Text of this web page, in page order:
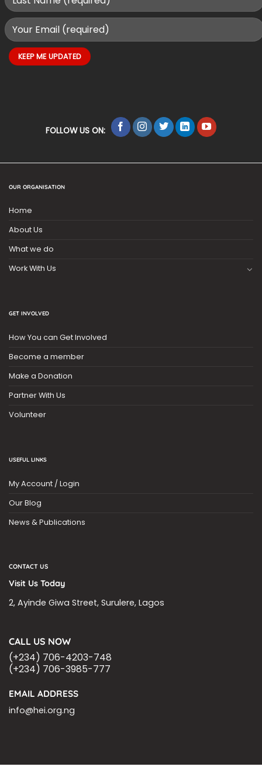
FOLLOW US ON:
OUR ORGANISATION
Home
About Us
What we do
Work With Us
GET INVOLVED
How You can Get Involved
Become a member
Make a Donation
Partner With Us
Volunteer
USEFUL LINKS
My Account / Login
Our Blog
News & Publications
CONTACT US
Visit Us Today
2, Ayinde Giwa Street, Surulere, Lagos
CALL US NOW
(+234) 706-4203-748
(+234) 706-3985-777
EMAIL ADDRESS
info@hei.org.ng